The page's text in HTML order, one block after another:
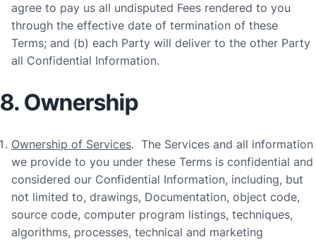
agree to pay us all undisputed Fees rendered to you
through the effective date of termination of these
Terms; and (b) each Party will deliver to the other Party
all Confidential Information.
8. Ownership
Ownership of Services. The Services and all information
we provide to you under these Terms is confidential and
considered our Confidential Information, including, but
not limited to, drawings, Documentation, object code,
source code, computer program listings, techniques,
algorithms, processes, technical and marketing